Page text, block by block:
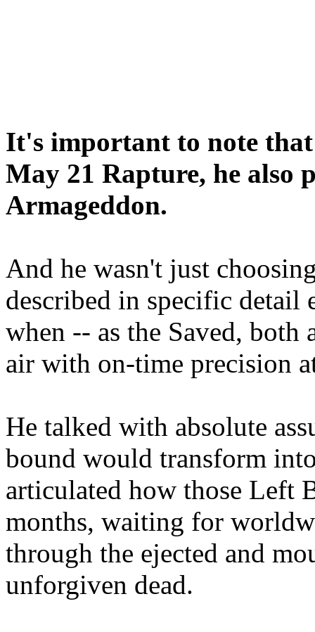
It's important to note
May 21 Rapture, he also
Armageddon.
And he wasn't just
described in specific detail
when -- as the Saved, both
air with on-time precision
He talked with absolute
bound would transform
articulated how those Left
months, waiting for
through the ejected and
unforgiven dead.